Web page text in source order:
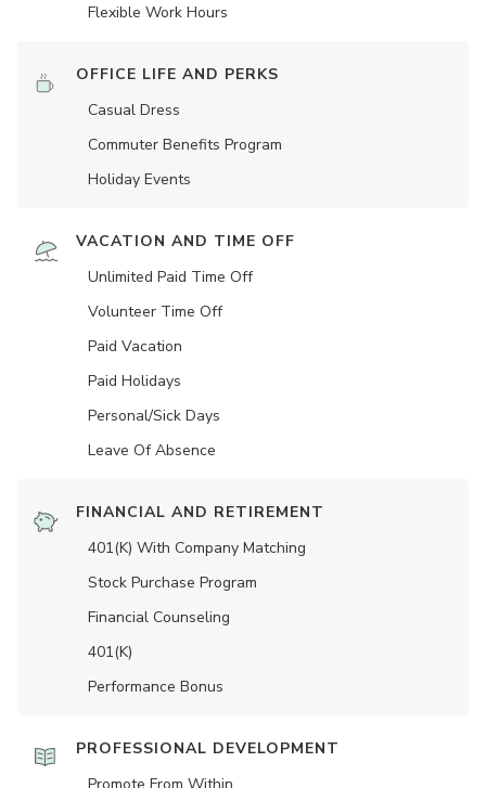
Flexible Work Hours
OFFICE LIFE AND PERKS
Casual Dress
Commuter Benefits Program
Holiday Events
VACATION AND TIME OFF
Unlimited Paid Time Off
Volunteer Time Off
Paid Vacation
Paid Holidays
Personal/Sick Days
Leave Of Absence
FINANCIAL AND RETIREMENT
401(K) With Company Matching
Stock Purchase Program
Financial Counseling
401(K)
Performance Bonus
PROFESSIONAL DEVELOPMENT